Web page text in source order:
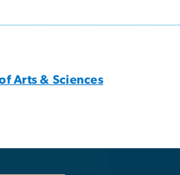
Arts & Sciences